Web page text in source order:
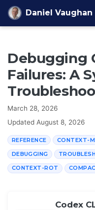
Skip to content
Daniel Vaughan
Debugging
Failures: A
March 28, 2026
Updated August 8, 2026
REFERENCE CONTEXT-
DEBUGGING
CONTEXT-ROT
Codex